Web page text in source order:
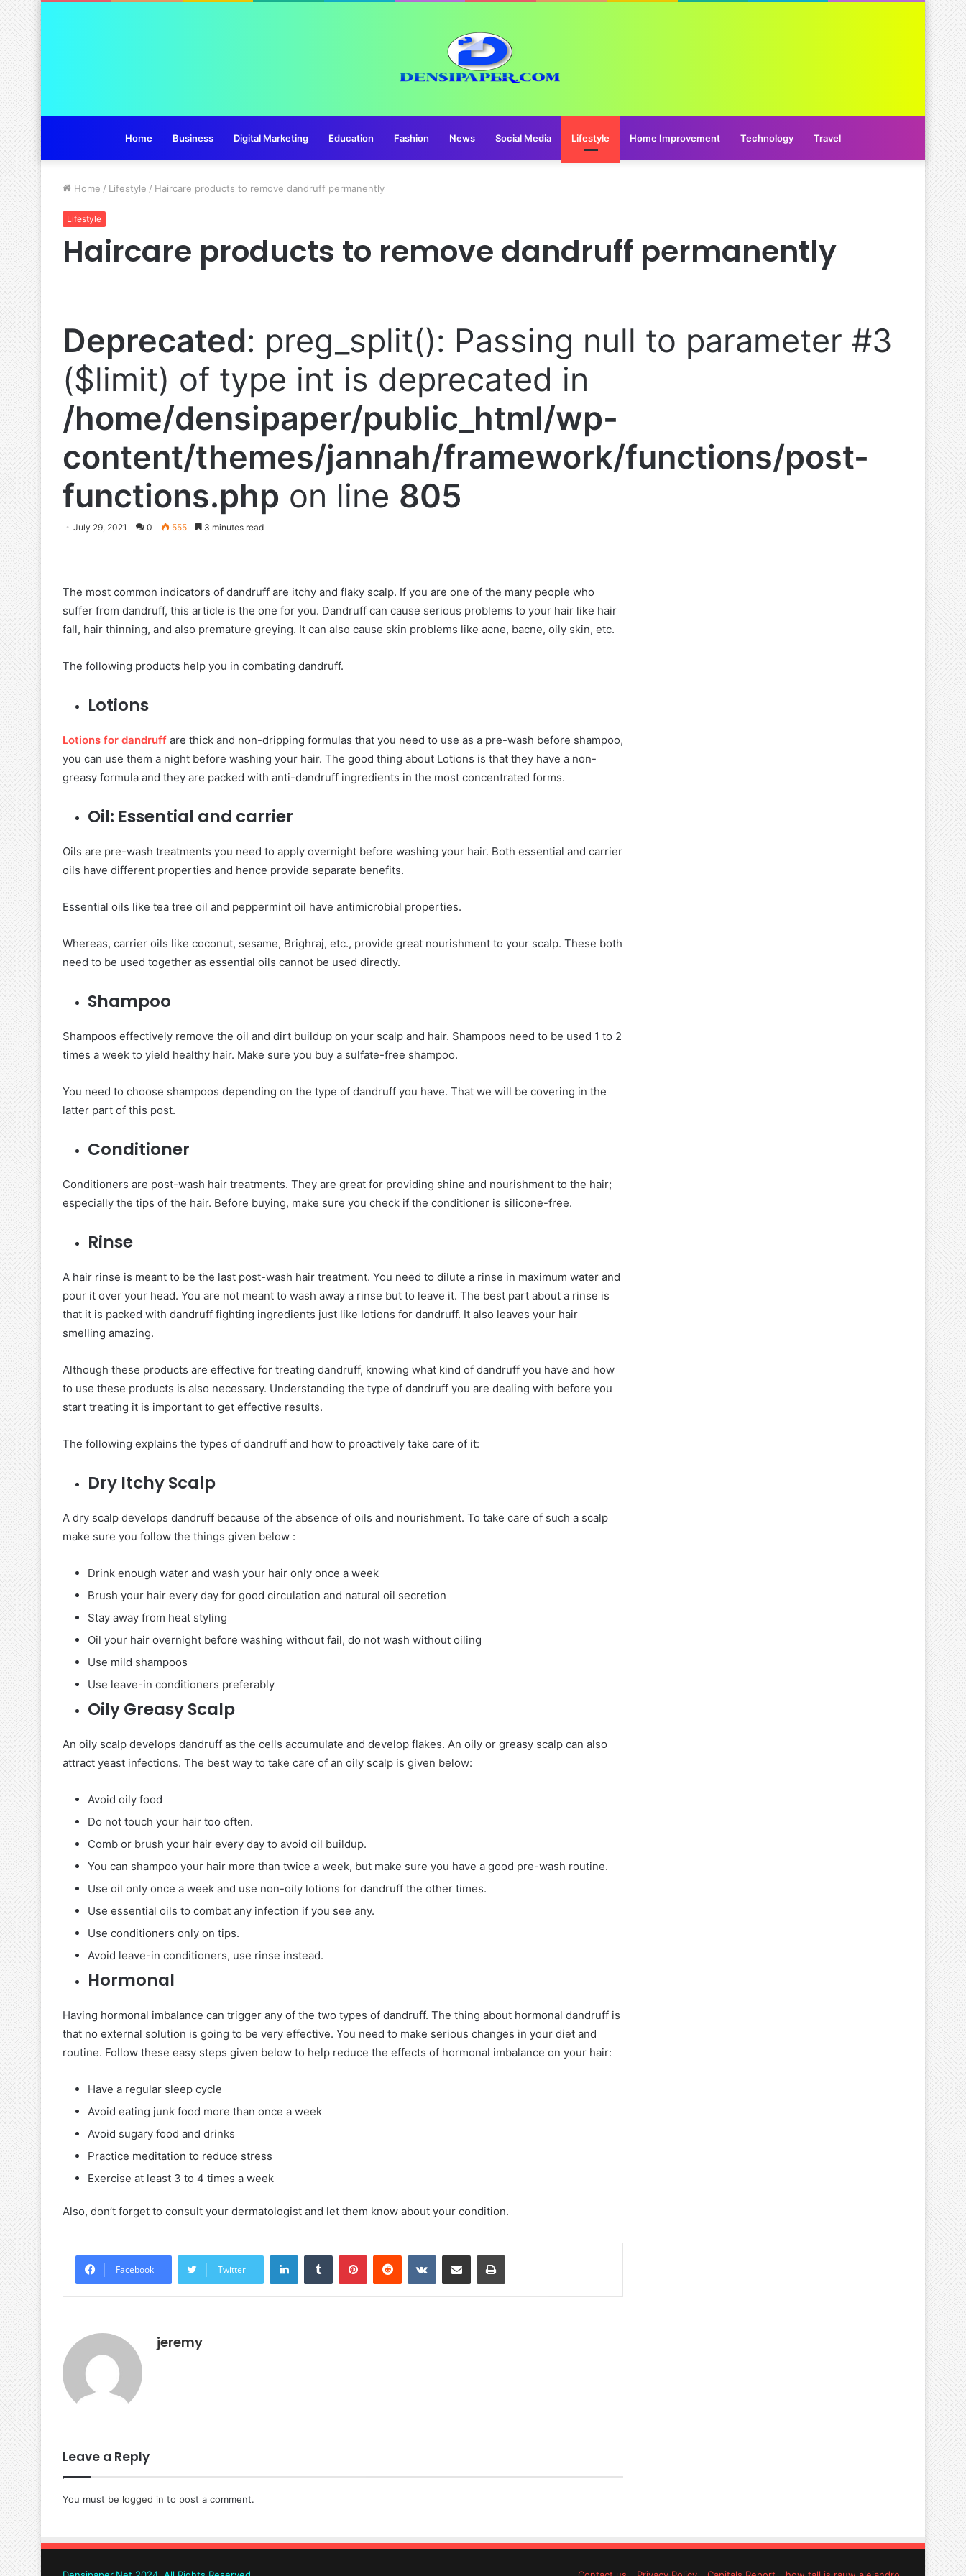
Home Business Digital Marketing Education Fashion News Social Media Lifestyle Home Improvement Technology Travel
Home / Lifestyle / Haircare products to remove dandruff permanently
Lifestyle
Haircare products to remove dandruff permanently
Deprecated: preg_split(): Passing null to parameter #3
($limit) of type int is deprecated in
/home/densipaper/public_html/wp-
content/themes/jannah/framework/functions/post-
functions.php on line 805
July 29, 2021 0 555 3 minutes read
The most common indicators of dandruff are itchy and flaky scalp. If you are one of the many people who
suffer from dandruff, this article is the one for you. Dandruff can cause serious problems to your hair like hair
fall, hair thinning, and also premature greying. It can also cause skin problems like acne, bacne, oily skin, etc.
The following products help you in combating dandruff.
Lotions
Lotions for dandruff are thick and non-dripping formulas that you need to use as a pre-wash before shampoo,
you can use them a night before washing your hair. The good thing about Lotions is that they have a non-
greasy formula and they are packed with anti-dandruff ingredients in the most concentrated forms.
Oil: Essential and carrier
Oils are pre-wash treatments you need to apply overnight before washing your hair. Both essential and carrier
oils have different properties and hence provide separate benefits.
Essential oils like tea tree oil and peppermint oil have antimicrobial properties.
Whereas, carrier oils like coconut, sesame, Brighraj, etc., provide great nourishment to your scalp. These both
need to be used together as essential oils cannot be used directly.
Shampoo
Shampoos effectively remove the oil and dirt buildup on your scalp and hair. Shampoos need to be used 1 to 2
times a week to yield healthy hair. Make sure you buy a sulfate-free shampoo.
You need to choose shampoos depending on the type of dandruff you have. That we will be covering in the
latter part of this post.
Conditioner
Conditioners are post-wash hair treatments. They are great for providing shine and nourishment to the hair;
especially the tips of the hair. Before buying, make sure you check if the conditioner is silicone-free.
Rinse
A hair rinse is meant to be the last post-wash hair treatment. You need to dilute a rinse in maximum water and
pour it over your head. You are not meant to wash away a rinse but to leave it. The best part about a rinse is
that it is packed with dandruff fighting ingredients just like lotions for dandruff. It also leaves your hair
smelling amazing.
Although these products are effective for treating dandruff, knowing what kind of dandruff you have and how
to use these products is also necessary. Understanding the type of dandruff you are dealing with before you
start treating it is important to get effective results.
The following explains the types of dandruff and how to proactively take care of it:
Dry Itchy Scalp
A dry scalp develops dandruff because of the absence of oils and nourishment. To take care of such a scalp
make sure you follow the things given below :
Drink enough water and wash your hair only once a week
Brush your hair every day for good circulation and natural oil secretion
Stay away from heat styling
Oil your hair overnight before washing without fail, do not wash without oiling
Use mild shampoos
Use leave-in conditioners preferably
Oily Greasy Scalp
An oily scalp develops dandruff as the cells accumulate and develop flakes. An oily or greasy scalp can also
attract yeast infections. The best way to take care of an oily scalp is given below:
Avoid oily food
Do not touch your hair too often.
Comb or brush your hair every day to avoid oil buildup.
You can shampoo your hair more than twice a week, but make sure you have a good pre-wash routine.
Use oil only once a week and use non-oily lotions for dandruff the other times.
Use essential oils to combat any infection if you see any.
Use conditioners only on tips.
Avoid leave-in conditioners, use rinse instead.
Hormonal
Having hormonal imbalance can trigger any of the two types of dandruff. The thing about hormonal dandruff is
that no external solution is going to be very effective. You need to make serious changes in your diet and
routine. Follow these easy steps given below to help reduce the effects of hormonal imbalance on your hair:
Have a regular sleep cycle
Avoid eating junk food more than once a week
Avoid sugary food and drinks
Practice meditation to reduce stress
Exercise at least 3 to 4 times a week
Also, don’t forget to consult your dermatologist and let them know about your condition.
Facebook Twitter
LinkedInTumblr PinterestReddit VKontakteShare via Email Print
jeremy
Leave a Reply
You must be logged in to post a comment.